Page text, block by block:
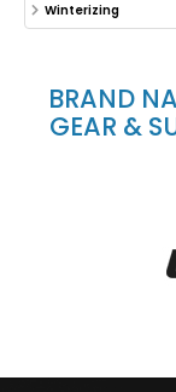
Winterizing
BRAND
GEAR &